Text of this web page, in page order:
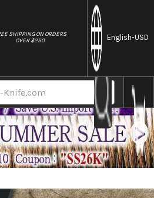
SHIPPING ON ORDERS
OVER $250
English-USD
Sakai Takayuki Aoniko Blue 2 Steel Ebony